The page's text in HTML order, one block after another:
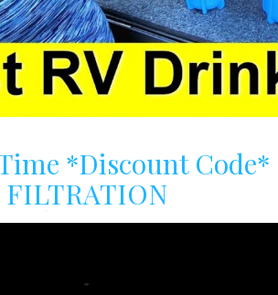
*Discount Code*
FILTRATION